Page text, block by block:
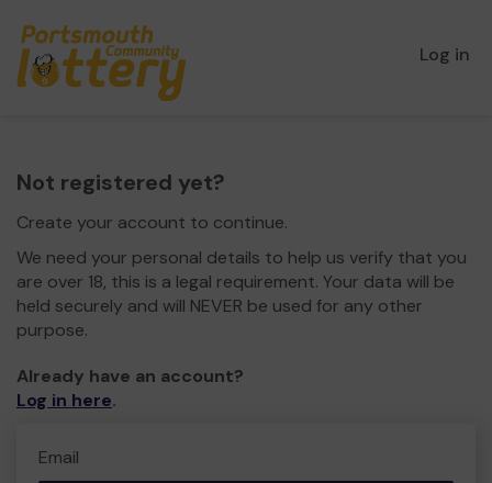
Log in
Not registered yet?
Create your account to continue.
We need your personal details to help us verify that you
are over 18, this is a legal requirement. Your data will be
held securely and will NEVER be used for any other
purpose.
Already have an account?
Log in here.
Email